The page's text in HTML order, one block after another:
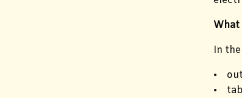
What
In
•
•